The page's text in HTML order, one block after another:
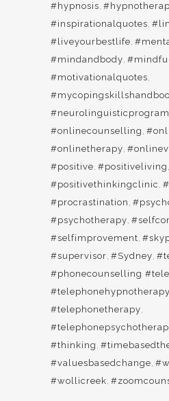
#hypnosis,
#inspirationalquotes,
#liveyourbestlife,
#mindandbody,
#motivationalquotes,
#onlinecounselling ,
#onlinetherapy,
#positive, #positiveliving ,
#positivethinkingclinic ,
#procrastination ,
#psychotherapy,
#selfimprovement,
#supervisor, #Sydney,
#phonecounselling
#telephonehypnotherapy
#telephonetherapy,
#thinking ,
#valuesbasedchange,
#wollicreek,